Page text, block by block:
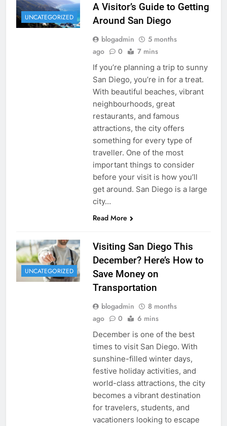
UNCATEGORIZED
A Visitor’s Guide to Getting
Around San Diego
blogadmin
5 months
ago
0 7 mins
If you’re planning a trip to sunny
San Diego, you’re in for a treat.
With beautiful beaches, vibrant
neighbourhoods, great
restaurants, and famous
attractions, the city offers
something for every type of
traveller. One of the most
important things to consider
before your visit is how you’ll
get around. San Diego is a large
city…
Read More
UNCATEGORIZED
Visiting San Diego This
December? Here’s How to
Save Money on
Transportation
blogadmin
8 months
ago
0 6 mins
December is one of the best
times to visit San Diego. With
sunshine-filled winter days,
festive holiday activities, and
world-class attractions, the city
becomes a vibrant destination
for travelers, students, and
vacationers looking to escape